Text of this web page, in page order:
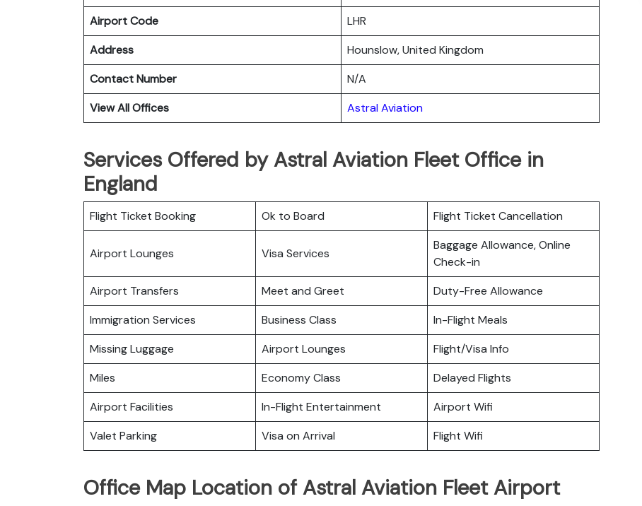
Airport Code
LHR
Address
Hounslow, United Kingdom
Contact Number
N/A
View All Offices
Astral Aviation
Services Offered by Astral Aviation Fleet Office in
England
Flight Ticket Booking Ok to Board Flight Ticket Cancellation
Airport Lounges Visa Services
Baggage Allowance, Online
Check-in
Airport Transfers
Meet and Greet
Duty-Free Allowance
Immigration Services
Business Class
In-Flight Meals
Missing Luggage
Airport Lounges
Flight/Visa Info
Miles
Economy Class
Delayed Flights
Airport Facilities
In-Flight Entertainment
Airport Wifi
Valet Parking
Visa on Arrival Flight Wifi
Office Map Location of Astral Aviation Fleet Airport